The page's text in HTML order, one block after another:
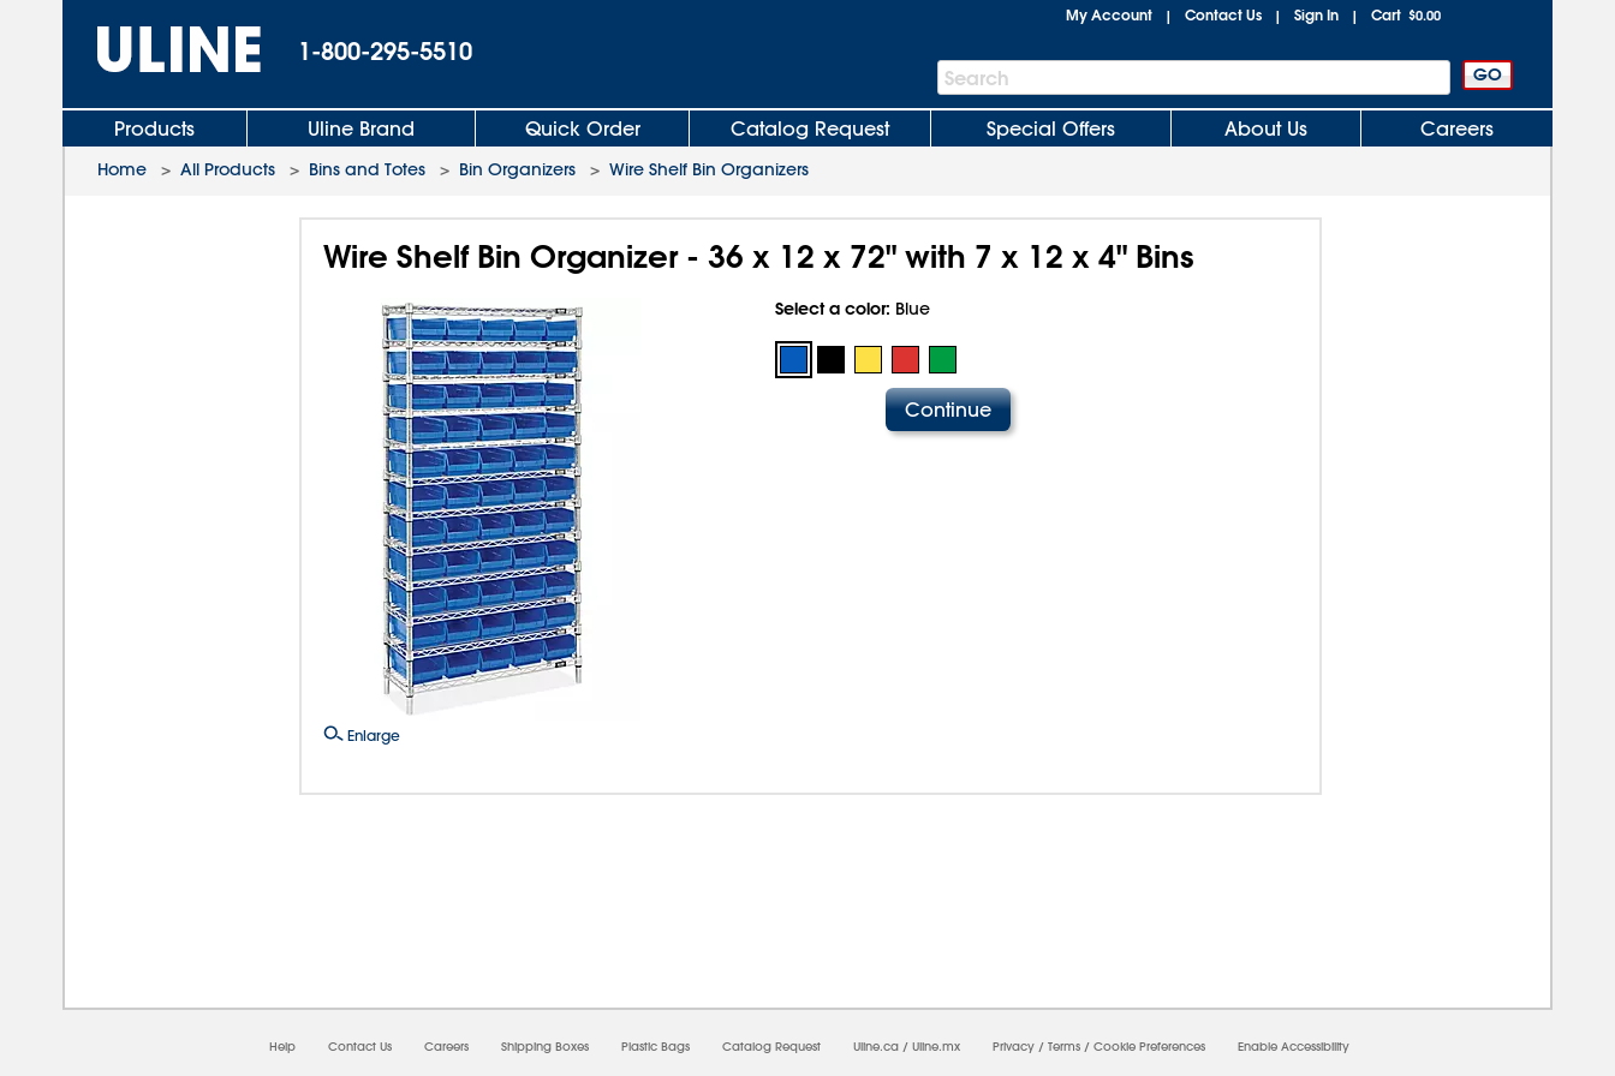
1-800-295-5510
My Account | Contact Us | Sign In | Cart $0.00
Search
Bar
Search
Products Uline Brand Quick Order Catalog Request Special Offers About Us Careers
Home > All Products > Bins and Totes > Bin Organizers > Wire Shelf Bin Organizers
Wire Shelf Bin Organizer - 36 x 12 x 72" with 7 x 12 x 4" Bins
Enlarge
Select a color: Blue
Help Contact Us Careers Shipping Boxes Plastic Bags Catalog Request Uline.ca / Uline.mx Privacy / Terms / Cookie Preferences Enable Accessibility